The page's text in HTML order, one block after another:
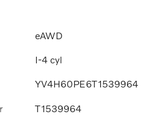
eAWD
I-4 cyl
YV4H60PE6T1539964
T1539964